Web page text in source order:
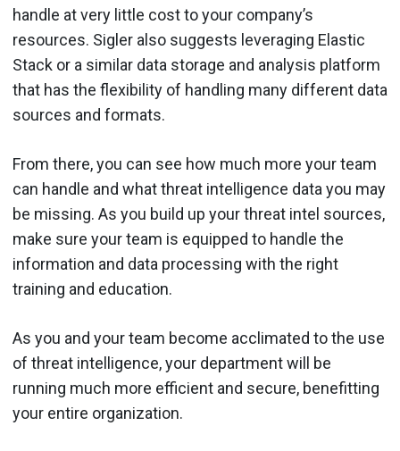
handle at very little cost to your company’s
resources. Sigler also suggests leveraging Elastic
Stack or a similar data storage and analysis platform
that has the flexibility of handling many different data
sources and formats.
From there, you can see how much more your team
can handle and what threat intelligence data you may
be missing. As you build up your threat intel sources,
make sure your team is equipped to handle the
information and data processing with the right
training and education.
As you and your team become acclimated to the use
of threat intelligence, your department will be
running much more efficient and secure, benefitting
your entire organization.